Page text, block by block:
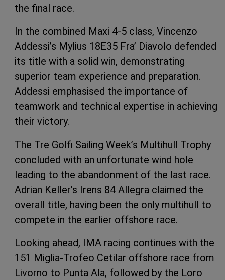
the final race.
In the combined Maxi 4-5 class, Vincenzo
Addessi’s Mylius 18E35 Fra’ Diavolo defended
its title with a solid win, demonstrating
superior team experience and preparation.
Addessi emphasised the importance of
teamwork and technical expertise in achieving
their victory.
The Tre Golfi Sailing Week’s Multihull Trophy
concluded with an unfortunate wind hole
leading to the abandonment of the last race.
Adrian Keller’s Irens 84 Allegra claimed the
overall title, having been the only multihull to
compete in the earlier offshore race.
Looking ahead, IMA racing continues with the
151 Miglia-Trofeo Cetilar offshore race from
Livorno to Punta Ala, followed by the Loro